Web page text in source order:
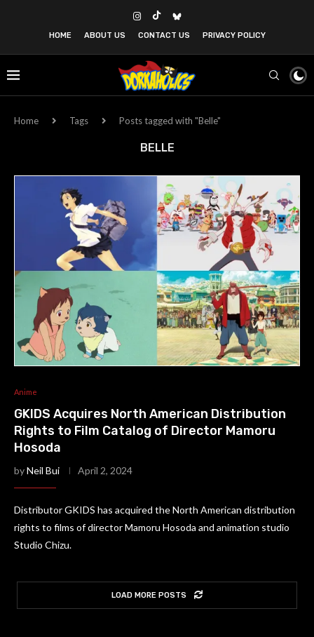
HOME ABOUT US CONTACT US PRIVACY POLICY
Home Tags Posts tagged with "Belle"
BELLE
Anime
GKIDS Acquires North American Distribution
Rights to Film Catalog of Director Mamoru
Hosoda
byNeil Bui April 2, 2024
Distributor GKIDS has acquired the North American distribution
rights to films of director Mamoru Hosoda and animation studio
Studio Chizu.
LOAD MORE POSTS